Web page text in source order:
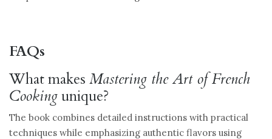
FAQs
What makes Mastering the Art of French
Cookingunique?
The book combines detailed instructions with practical
techniques while emphasizing authentic flavors using